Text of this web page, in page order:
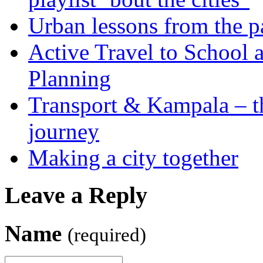
Urban lessons from the
Active Travel to School
Planning
Transport & Kampala –
journey
Making a city together
Leave a Reply
Name (required)